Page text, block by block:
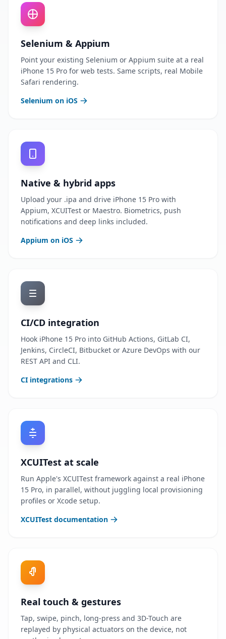
Selenium & Appium
Point your existing Selenium or Appium suite at a real
iPhone 15 Pro for web tests. Same scripts, real Mobile
Safari rendering.
Selenium on iOS
Native & hybrid apps
Upload your .ipa and drive iPhone 15 Pro with
Appium, XCUITest or Maestro. Biometrics, push
notifications and deep links included.
Appium on iOS
CI/CD integration
Hook iPhone 15 Pro into GitHub Actions, GitLab CI,
Jenkins, CircleCI, Bitbucket or Azure DevOps with our
REST API and CLI.
CI integrations
XCUITest at scale
Run Apple's XCUITest framework against a real iPhone
15 Pro, in parallel, without juggling local provisioning
profiles or Xcode setup.
XCUITest documentation
Real touch & gestures
Tap, swipe, pinch, long-press and 3D-Touch are
replayed by physical actuators on the device, not